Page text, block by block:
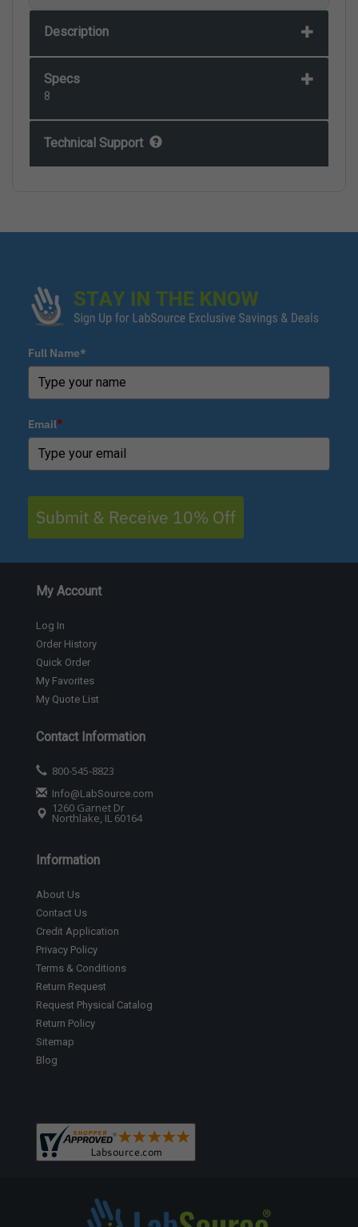
Description
Specs
8
Technical Support
Full Name*
Email*
Submit & Receive 10% Off
My Account
Log In
Order History
Quick Order
My Favorites
My Quote List
Contact Information
800-545-8823
Info@LabSource.com
1260 Garnet Dr
Northlake, IL 60164
Information
About Us
Contact Us
Credit Application
Privacy Policy
Terms & Conditions
Return Request
Request Physical Catalog
Return Policy
Sitemap
Blog